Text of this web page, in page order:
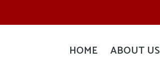
HOME ABOUT US